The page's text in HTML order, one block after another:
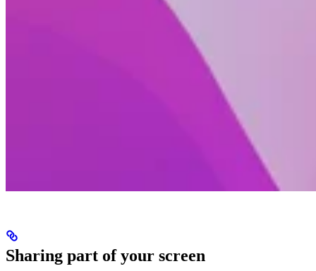
Sharing part of your screen